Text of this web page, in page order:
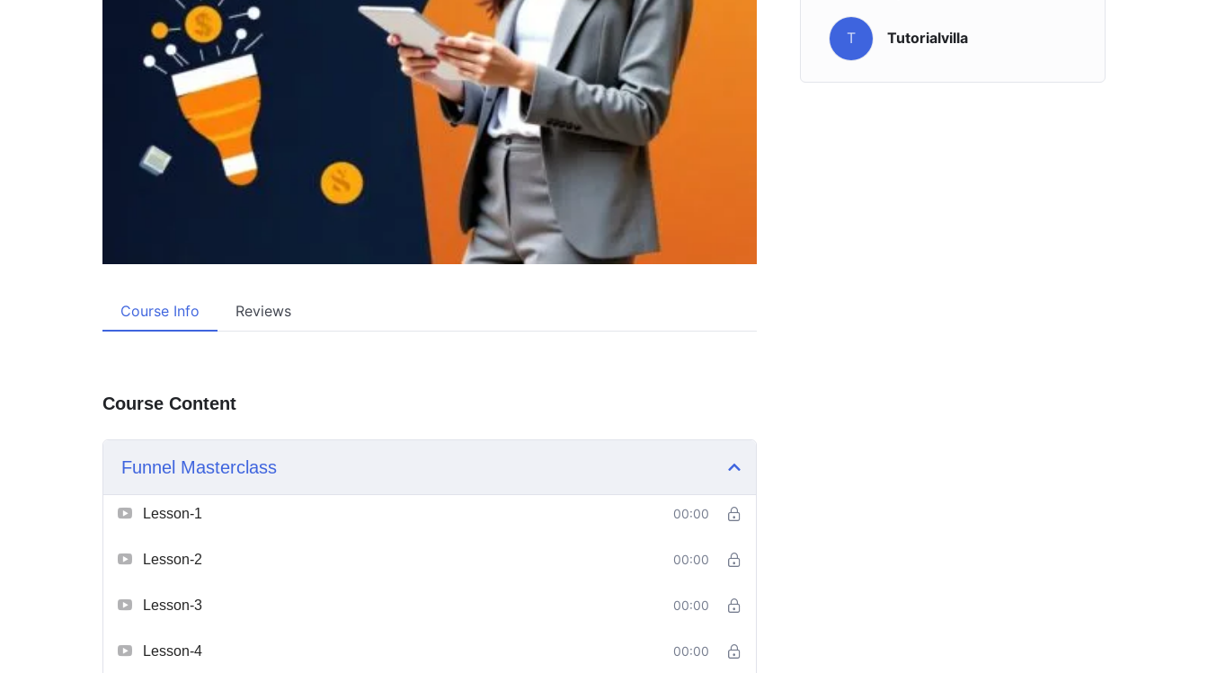
Course Info Reviews
Course Content
Funnel Masterclass
Lesson-1 00:00
Lesson-2 00:00
Lesson-3 00:00
Lesson-4 00:00
T Tutorialvilla